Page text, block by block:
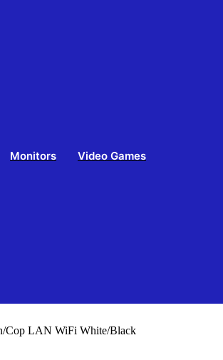
Monitors
Video Games
Cop LAN WiFi White/Black